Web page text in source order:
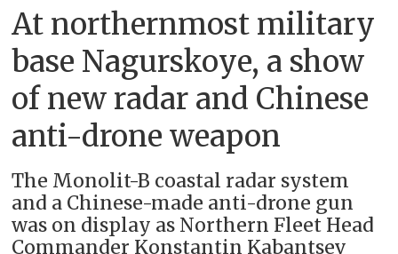
At northernmost military
base Nagurskoye, a show
of new radar and Chinese
anti-drone weapon
The Monolit-B coastal radar system
and a Chinese-made anti-drone gun
was on display as Northern Fleet Head
Commander Konstantin Kabantsev